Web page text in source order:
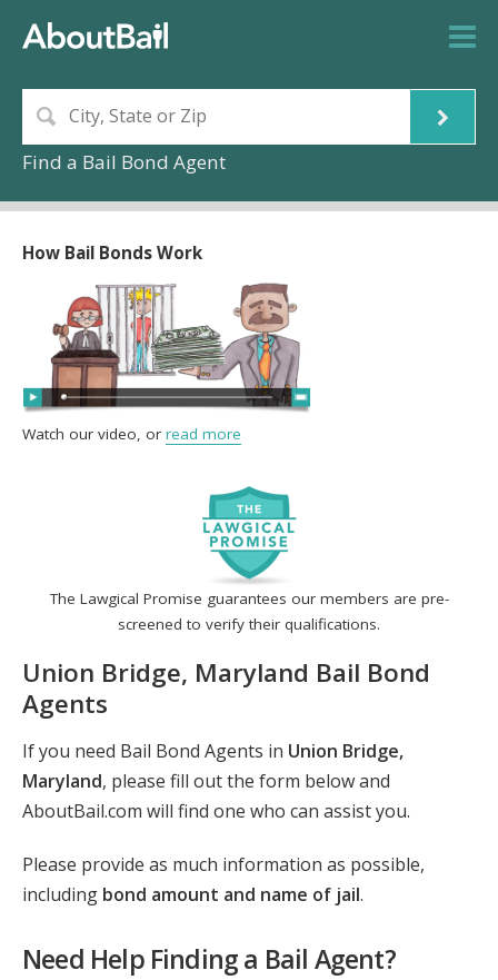
Find a Bail Bond Agent
The Lawgical Promise guarantees our members are pre-
screened to verify their qualifications.
Union Bridge, Maryland Bail Bond
Agents
If you need Bail Bond Agents in Union Bridge,
Maryland, please fill out the form below and
AboutBail.com will find one who can assist you.
Please provide as much information as possible,
including bond amount and name of jail.
Need Help Finding a Bail Agent?
How Bail Bonds Work
Watch our video, or read more